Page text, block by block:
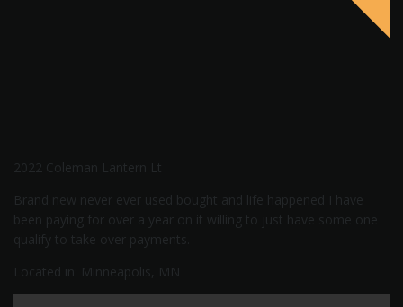
2022 Coleman Lantern Lt
Brand new never ever used bought and life happened I have
been paying for over a year on it willing to just have some one
qualify to take over payments.
Located in: Minneapolis, MN